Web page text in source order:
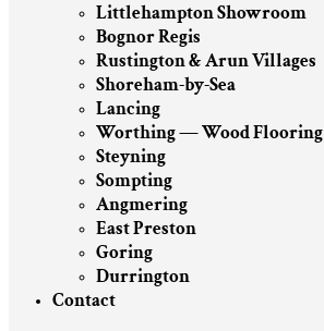
Littlehampton Showroom
Bognor Regis
Rustington & Arun Villages
Shoreham-by-Sea
Lancing
Worthing — Wood Flooring
Steyning
Sompting
Angmering
East Preston
Goring
Durrington
Contact